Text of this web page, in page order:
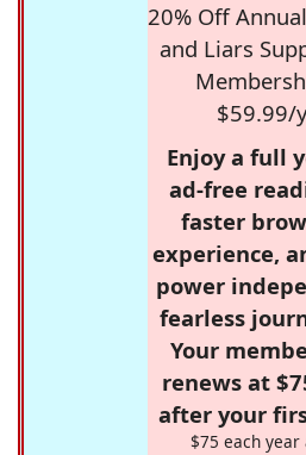
20% Off
and Liars
$59.99/
Enjoy a full
ad-free
faster
experience,
power
fearless
Your
renews at
after your
$75 each